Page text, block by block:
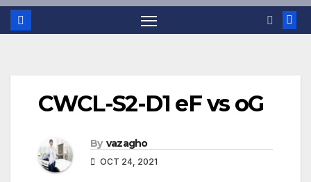
CWCL-S2-D1 eF vs oG
By vazagho
OCT 24, 2021